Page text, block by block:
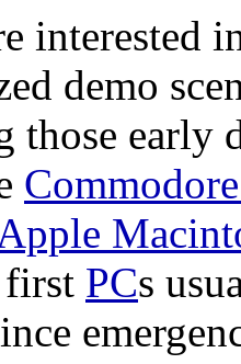
interested
demo
those early
PCs